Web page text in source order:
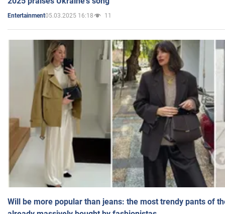
Entertainment05.03.2025 16:18 11
Will be more popular than jeans: the most trendy pants of